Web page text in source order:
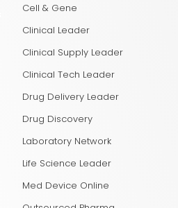
Cell & Gene
Clinical Leader
Clinical Supply Leader
Clinical Tech Leader
Drug Delivery Leader
Drug Discovery
Laboratory Network
Life Science Leader
Med Device Online